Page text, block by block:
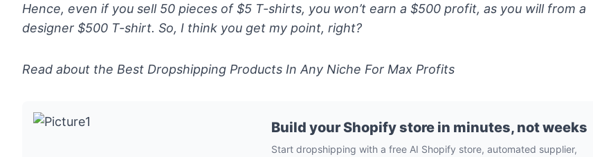
Hence, even if you sell 50 pieces of $5 T-shirts, you won’t earn a $500 profit, as you will from a
designer $500 T-shirt. So, I think you get my point, right?
Read about the Best Dropshipping Products In Any Niche For Max Profits
Build your Shopify store in minutes, not weeks
Start dropshipping with a free AI Shopify store, automated supplier,